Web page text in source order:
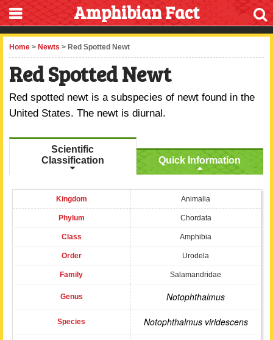
Amphibian Fact
Home > Newts > Red Spotted Newt
Red Spotted Newt
Red spotted newt is a subspecies of newt found in the
United States. The newt is diurnal.
Scientific
Classification
Quick Information
Kingdom Animalia
Phylum Chordata
Class Amphibia
Order Urodela
Family Salamandridae
Genus Notophthalmus
Species Notophthalmus viridescens